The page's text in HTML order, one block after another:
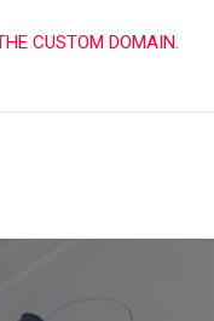
CUSTOM DOMAIN.